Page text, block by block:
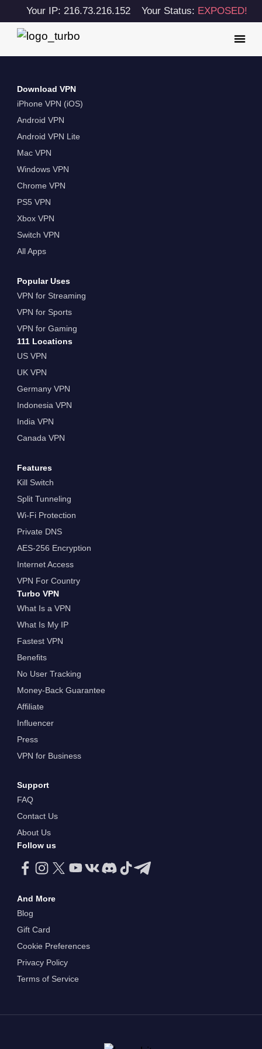
Your IP: 216.73.216.152 Your Status: EXPOSED!
Download VPN
iPhone VPN (iOS)
Android VPN
Android VPN Lite
Mac VPN
Windows VPN
Chrome VPN
PS5 VPN
Xbox VPN
Switch VPN
All Apps
Popular Uses
VPN for Streaming
VPN for Sports
VPN for Gaming
111 Locations
US VPN
UK VPN
Germany VPN
Indonesia VPN
India VPN
Canada VPN
Features
Kill Switch
Split Tunneling
Wi-Fi Protection
Private DNS
AES-256 Encryption
Internet Access
VPN For Country
Turbo VPN
What Is a VPN
What Is My IP
Fastest VPN
Benefits
No User Tracking
Money-Back Guarantee
Affiliate
Influencer
Press
VPN for Business
Support
FAQ
Contact Us
About Us
Follow us
And More
Blog
Gift Card
Cookie Preferences
Privacy Policy
Terms of Service